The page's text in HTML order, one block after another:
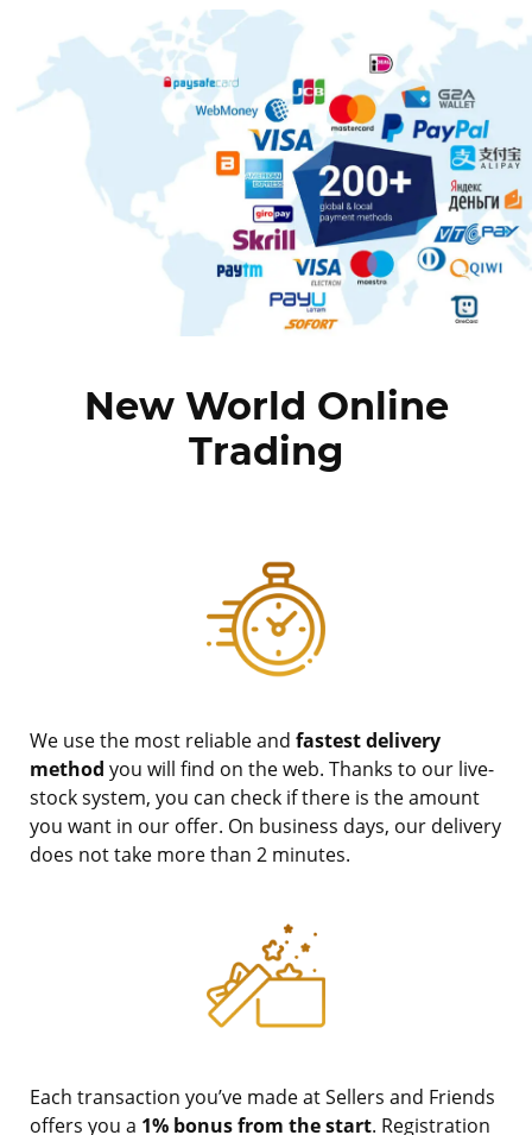
New World Online
Trading
We use the most reliable and fastest delivery
method you will find on the web. Thanks to our live-
stock system, you can check if there is the amount
you want in our offer. On business days, our delivery
does not take more than 2 minutes.
Each transaction you’ve made at Sellers and Friends
offers you a 1% bonus from the start. Registration